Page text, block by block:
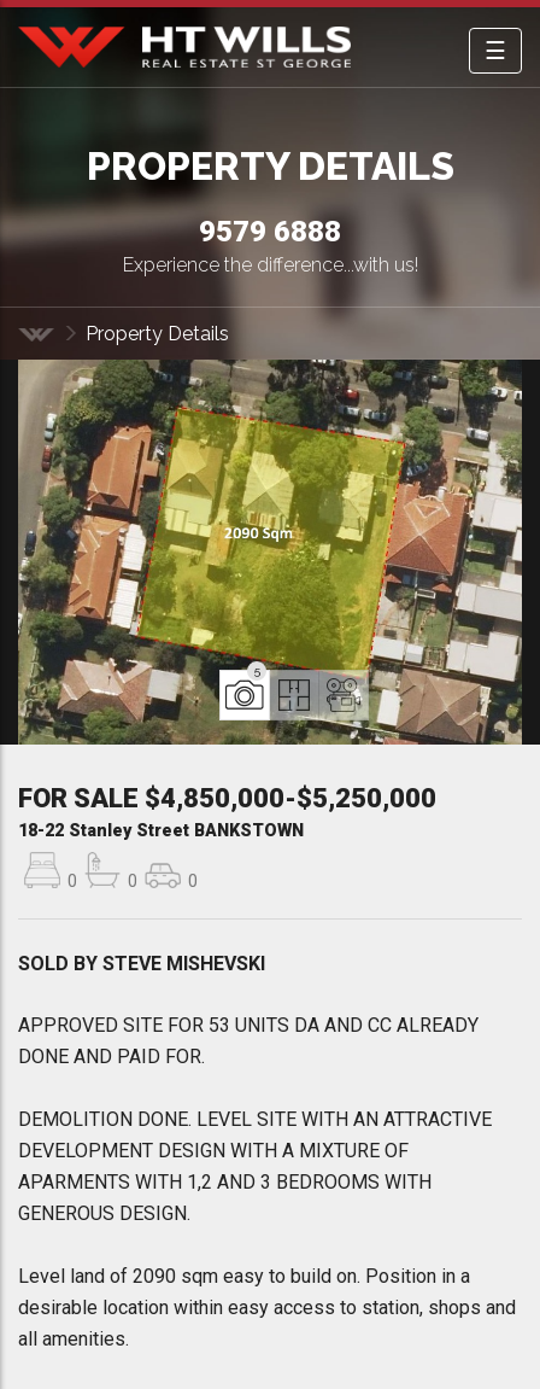
HT Wills Real Estate Hurstville
☰
PROPERTY DETAILS
9579 6888
Experience the difference...with us!
Property Details
5
FOR SALE $4,850,000-$5,250,000
18-22 Stanley Street BANKSTOWN
0 0 0
SOLD BY STEVE MISHEVSKI
APPROVED SITE FOR 53 UNITS DA AND CC ALREADY
DONE AND PAID FOR.
DEMOLITION DONE. LEVEL SITE WITH AN ATTRACTIVE
DEVELOPMENT DESIGN WITH A MIXTURE OF
APARMENTS WITH 1,2 AND 3 BEDROOMS WITH
GENEROUS DESIGN.
Level land of 2090 sqm easy to build on. Position in a
desirable location within easy access to station, shops and
all amenities.